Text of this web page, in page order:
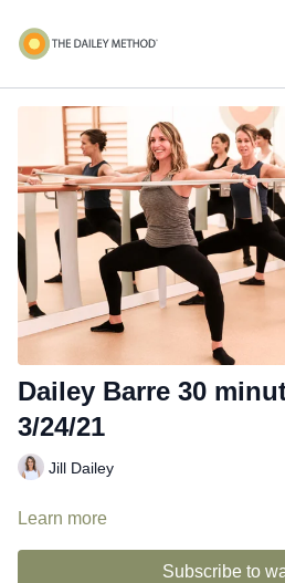
Dailey Barre 30
3/24/21
Jill Dailey
Learn more
Subscribe to